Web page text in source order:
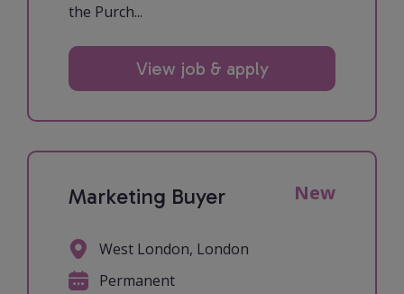
the Purch...
View job & apply
Marketing Buyer New
West London, London
Permanent